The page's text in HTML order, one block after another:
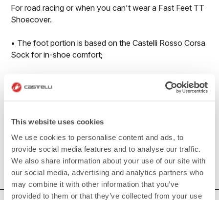
This website uses cookies
We use cookies to personalise content and ads, to
provide social media features and to analyse our traffic.
We also share information about your use of our site with
our social media, advertising and analytics partners who
may combine it with other information that you’ve
provided to them or that they’ve collected from your use
For road racing or when you can't wear a Fast Feet TT
Shoecover.
• The foot portion is based on the Castelli Rosso Corsa
Sock for in-shoe comfort;
80€/piece. Minimum order: 10 pieces.
Do you need more information? Contact us at
info@castelli-cycling.com